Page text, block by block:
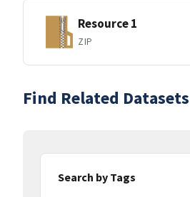
Resource 1
ZIP
Find Related Datasets
Search by Tags